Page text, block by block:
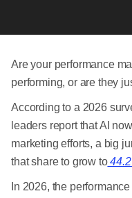
Are your performance
performing, or are they
According to a 2026
leaders report that AI
marketing efforts, a big
that share to grow to
In 2026, the